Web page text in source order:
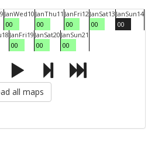
JanWed10
00
JanThu11
00
JanFri12
00
JanSat13
00
JanSun14
00
18 JanFri19
00
JanSat20
00
JanSun21
00
all maps